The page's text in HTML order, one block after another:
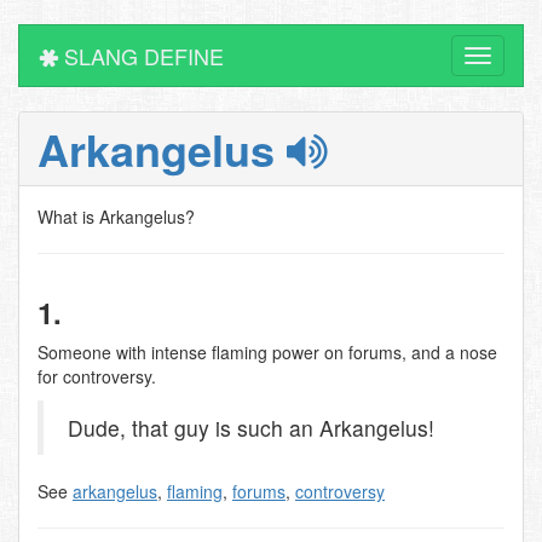
Toggle
SLANG DEFINE
Arkangelus
What is Arkangelus?
1.
Someone with intense flaming power on forums, and a nose
for controversy.
Dude, that guy is such an Arkangelus!
See arkangelus, flaming, forums, controversy